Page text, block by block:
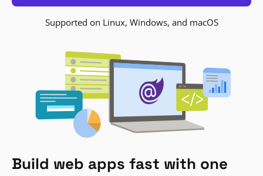
Supported on Linux, Windows, and macOS
Build web apps fast with one